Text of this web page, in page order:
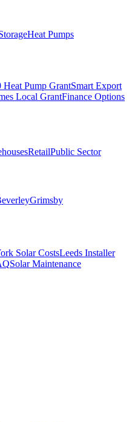
Heat Pumps
Heat Pump GrantSmart Export
Local GrantFinance Options
RetailPublic Sector
Grimsby
Solar CostsLeeds Installer
Solar Maintenance